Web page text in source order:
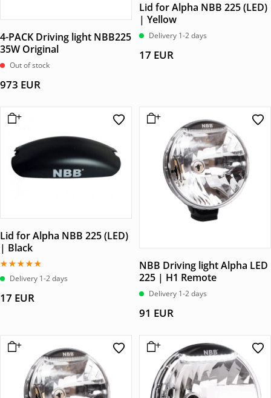
4-PACK Driving light NBB225
35W Original
Out of stock
973 EUR
Lid for Alpha NBB 225 (LED)
| Yellow
Delivery 1-2 days
17 EUR
Lid for Alpha NBB 225 (LED)
| Black
Betygsatt
5.00Delivery 1-2 days
17 EUR
NBB Driving light Alpha LED
225 | H1 Remote
Delivery 1-2 days
91 EUR